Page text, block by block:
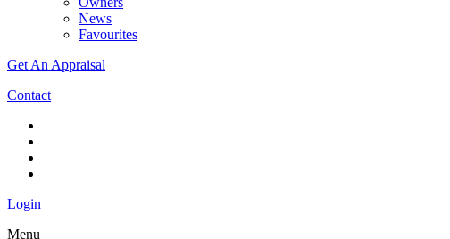
News
Favourites
Get An Appraisal
Contact
Login
Menu